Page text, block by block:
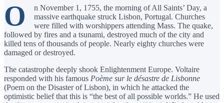
O
n November 1, 1755, the morning of All Saints’ Day, a
massive earthquake struck Lisbon, Portugal. Churches
were filled with worshippers attending Mass. The quake,
followed by fires and a tsunami, destroyed much of the city and
killed tens of thousands of people. Nearly eighty churches were
damaged or destroyed.
The catastrophe deeply shook Enlightenment Europe. Voltaire
responded with his famous Poème sur le désastre de Lisbonne
(Poem on the Disaster of Lisbon), in which he attacked the
optimistic belief that this is “the best of all possible worlds.” He used